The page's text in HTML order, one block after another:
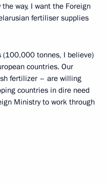
way, I want the Foreign
fertiliser supplies
tonnes, I believe)
countries. Our
fertilizer – are willing
countries in dire need
Ministry to work through